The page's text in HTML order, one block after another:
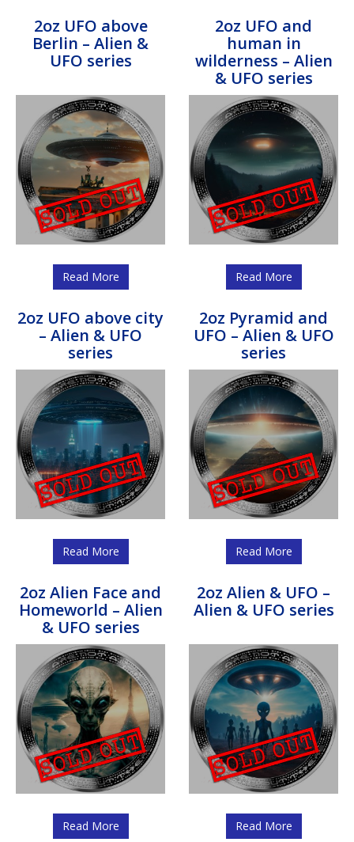
2oz UFO above
Berlin – Alien &
UFO series
Read More
2oz UFO and
human in
wilderness – Alien
& UFO series
Read More
2oz UFO above city
– Alien & UFO
series
Read More
2oz Pyramid and
UFO – Alien & UFO
series
Read More
2oz Alien Face and
Homeworld – Alien
& UFO series
Read More
2oz Alien & UFO –
Alien & UFO series
Read More